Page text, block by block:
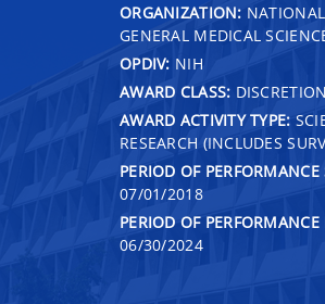
ORGANIZATION:
GENERAL MEDICAL
OPDIV: NIH
AWARD CLASS:
AWARD ACTIVITY TYPE:
RESEARCH (INCLUDES
PERIOD OF
07/01/2018
PERIOD OF
06/30/2024